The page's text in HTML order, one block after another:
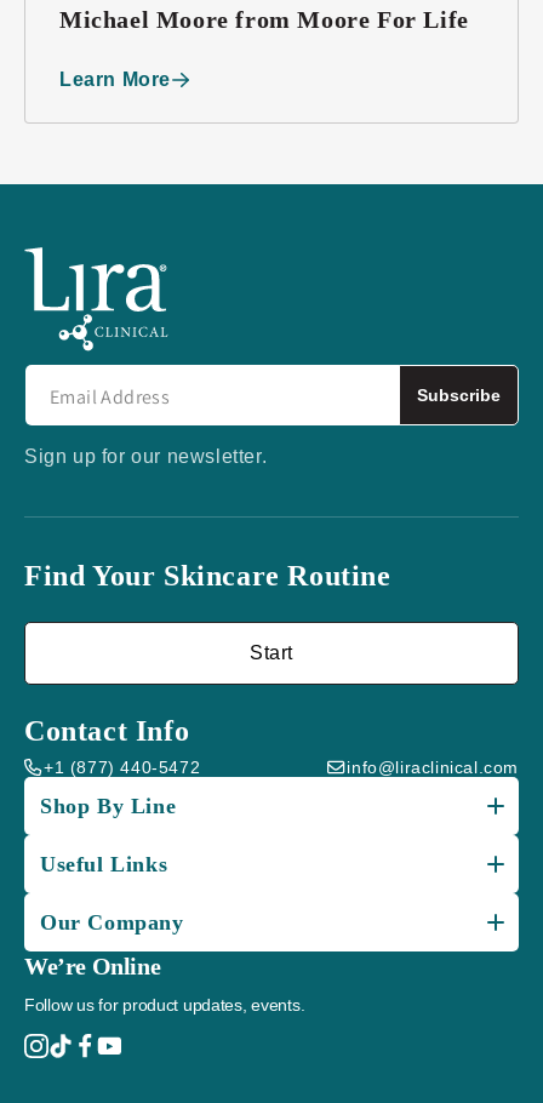
Michael Moore from Moore For Life
Learn More
Subscribe
Sign up for our newsletter.
Find Your Skincare Routine
Start
Contact Info
+1 (877) 440-5472 info@liraclinical.com
Shop By Line
Useful Links
Our Company
We’re Online
Follow us for product updates, events.